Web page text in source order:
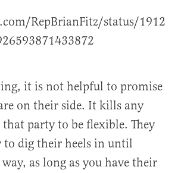
RepBrianFitz/status/1912
it is not helpful to promise
on their side. It kills any
party to be flexible. They
to dig their heels in until
as long as you have their